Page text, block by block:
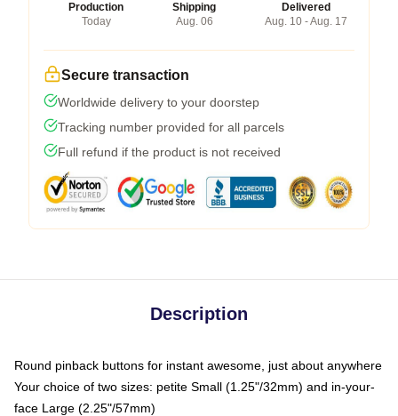
Production
Today
Shipping
Aug. 06
Delivered
Aug. 10 - Aug. 17
Secure transaction
Worldwide delivery to your doorstep
Tracking number provided for all parcels
Full refund if the product is not received
Description
Round pinback buttons for instant awesome, just about anywhere
Your choice of two sizes: petite Small (1.25"/32mm) and in-your-
face Large (2.25"/57mm)